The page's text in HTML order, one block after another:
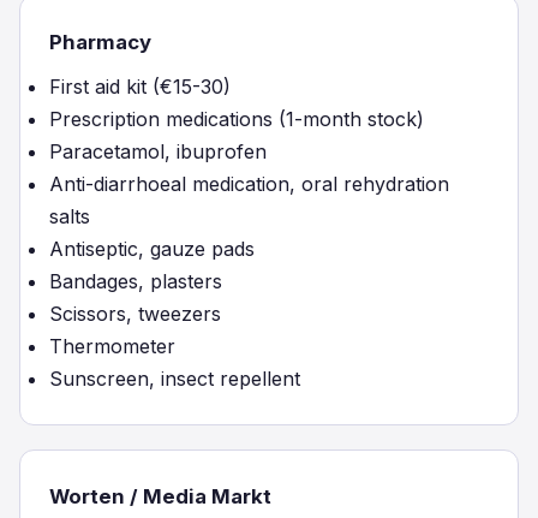
Pharmacy
First aid kit (€15-30)
Prescription medications (1-month stock)
Paracetamol, ibuprofen
Anti-diarrhoeal medication, oral rehydration
salts
Antiseptic, gauze pads
Bandages, plasters
Scissors, tweezers
Thermometer
Sunscreen, insect repellent
Worten / Media Markt